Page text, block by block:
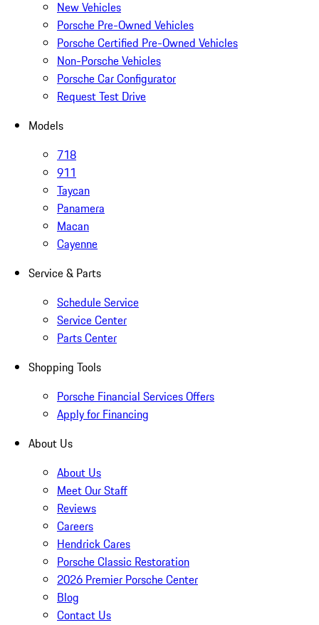
New Vehicles
Porsche Pre-Owned Vehicles
Porsche Certified Pre-Owned Vehicles
Non-Porsche Vehicles
Porsche Car Configurator
Request Test Drive
Models
718
911
Taycan
Panamera
Macan
Cayenne
Service & Parts
Schedule Service
Service Center
Parts Center
Shopping Tools
Porsche Financial Services Offers
Apply for Financing
About Us
About Us
Meet Our Staff
Reviews
Careers
Hendrick Cares
Porsche Classic Restoration
2026 Premier Porsche Center
Blog
Contact Us